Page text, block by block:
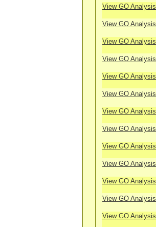
View GO Analysis
View GO Analysis
View GO Analysis
View GO Analysis
View GO Analysis
View GO Analysis
View GO Analysis
View GO Analysis
View GO Analysis
View GO Analysis
View GO Analysis
View GO Analysis
View GO Analysis